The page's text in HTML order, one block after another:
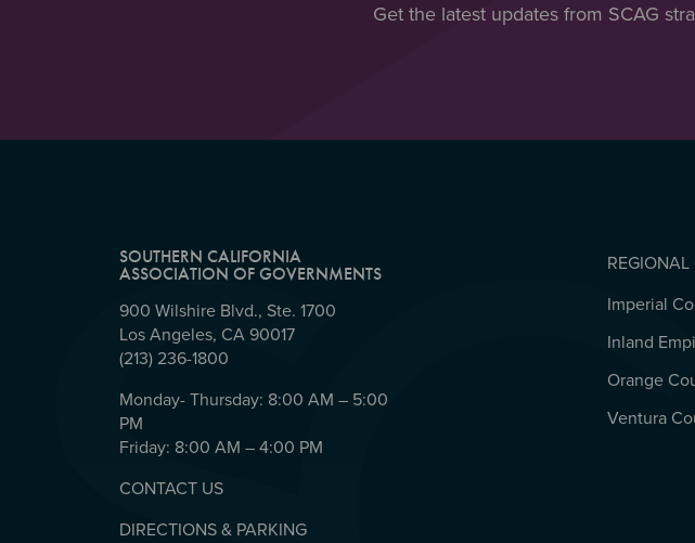
Get the latest updates from SCAG
SOUTHERN CALIFORNIA
ASSOCIATION OF GOVERNMENTS
900 Wilshire Blvd., Ste. 1700
Los Angeles, CA 90017
(213) 236-1800
Monday- Thursday: 8:00 AM – 5:00
PM
Friday: 8:00 AM – 4:00 PM
CONTACT US
DIRECTIONS & PARKING
REGIONAL
Imperial
Inland
Orange
Ventura